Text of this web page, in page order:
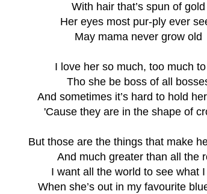
With hair that’s spun of gold
Her eyes most pur-ply ever
May mama never grow old
I love her so much, too much to
Tho she be boss of all
And sometimes it’s hard to hold
'Cause they are in the shape of
But those are the things that make
And much greater than all the
I want all the world to see what
When she’s out in my favourite